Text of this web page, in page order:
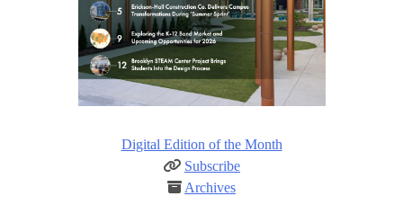
Digital Edition of the Month
Subscribe
Archives